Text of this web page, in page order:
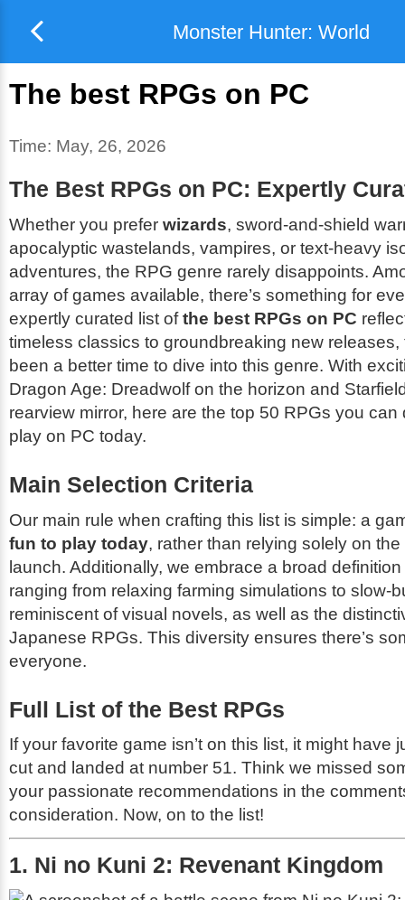
Monster Hunter: World
The best RPGs on PC
Time: May, 26, 2026
The Best RPGs on PC: Expertly
Whether you prefer wizards, sword-and-shield
apocalyptic wastelands, vampires, or text-heavy
adventures, the RPG genre rarely disappoints.
array of games available, there’s something for
expertly curated list ofthe best RPGs on PC
timeless classics to groundbreaking new releases,
been a better time to dive into this genre. With
Dragon Age: Dreadwolfon the horizon and
rearview mirror, here are the top 50 RPGs you
play on PC today.
Main Selection Criteria
Our main rule when crafting this list is simple: a
fun to play today, rather than relying solely on
launch. Additionally, we embrace a broad
ranging from relaxing farming simulations to slow-
reminiscent of visual novels, as well as the
Japanese RPGs. This diversity ensures there’s
everyone.
Full List of the Best RPGs
If your favorite game isn’t on this list, it might have
cut and landed at number 51. Think we missed
your passionate recommendations in the
consideration. Now, on to the list!
1. Ni no Kuni 2: Revenant Kingdom